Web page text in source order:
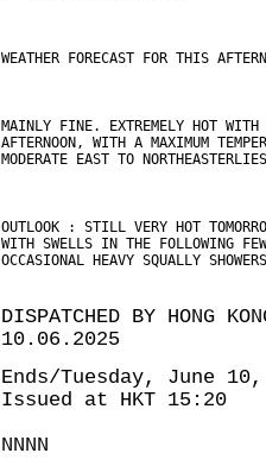
WEATHER FORECAST FOR THIS
MAINLY FINE. EXTREMELY HOT WITH
AFTERNOON, WITH A MAXIMUM
MODERATE EAST TO
OUTLOOK : STILL VERY HOT
WITH SWELLS IN THE FOLLOWING
OCCASIONAL HEAVY SQUALLY
DISPATCHED BY HONG
10.06.2025
Ends/Tuesday, June
Issued at HKT 15:20
NNNN